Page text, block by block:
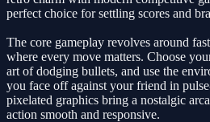
perfect choice for settling scores and
The core gameplay revolves around
where every move matters. Choose
art of dodging bullets, and use the
you face off against your friend in
pixelated graphics bring a nostalgic
action smooth and responsive.